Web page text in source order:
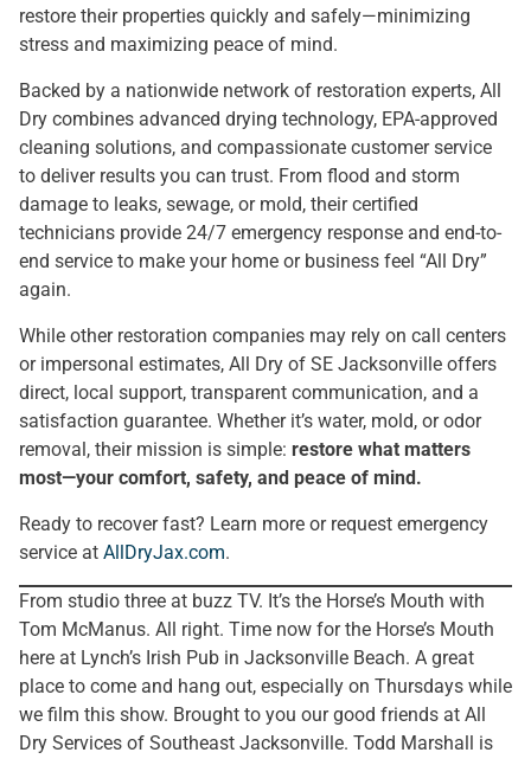
restore their properties quickly and safely—minimizing
stress and maximizing peace of mind.
Backed by a nationwide network of restoration experts, All
Dry combines advanced drying technology, EPA-approved
cleaning solutions, and compassionate customer service
to deliver results you can trust. From flood and storm
damage to leaks, sewage, or mold, their certified
technicians provide 24/7 emergency response and end-to-
end service to make your home or business feel “All Dry”
again.
While other restoration companies may rely on call centers
or impersonal estimates, All Dry of SE Jacksonville offers
direct, local support, transparent communication, and a
satisfaction guarantee. Whether it’s water, mold, or odor
removal, their mission is simple: restore what matters
most—your comfort, safety, and peace of mind.
Ready to recover fast? Learn more or request emergency
service at AllDryJax.com.
From studio three at buzz TV. It’s the Horse’s Mouth with
Tom McManus. All right. Time now for the Horse’s Mouth
here at Lynch’s Irish Pub in Jacksonville Beach. A great
place to come and hang out, especially on Thursdays while
we film this show. Brought to you our good friends at All
Dry Services of Southeast Jacksonville. Todd Marshall is